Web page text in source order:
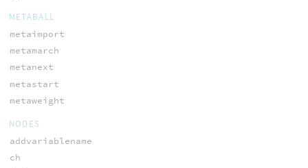
METABALL
metaimport
metamarch
metanext
metastart
metaweight
NODES
addvariablename
ch